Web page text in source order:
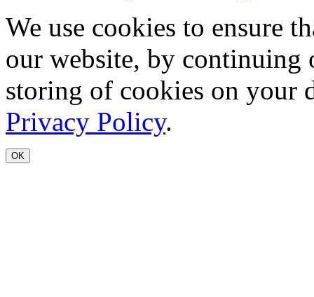
We use cookies to ensure
our website, by continuing
storing of cookies on your
Privacy Policy.
OK